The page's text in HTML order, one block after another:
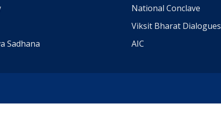
Sadhana
National Conclave
Viksit Bharat Dialogues
AIC